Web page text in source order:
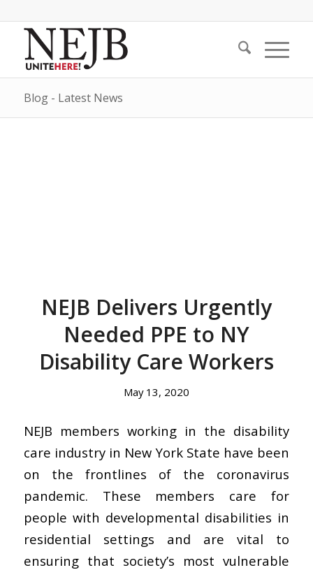
Blog - Latest News
NEJB Delivers Urgently
Needed PPE to NY
Disability Care Workers
May 13, 2020
NEJB members working in the disability
care industry in New York State have been
on the frontlines of the coronavirus
pandemic. These members care for
people with developmental disabilities in
residential settings and are vital to
ensuring that society’s most vulnerable